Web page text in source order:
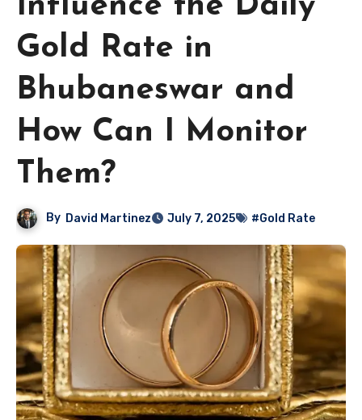
Influence the Daily
Gold Rate in
Bhubaneswar and
How Can I Monitor
Them?
By David Martinez July 7, 2025 #Gold Rate